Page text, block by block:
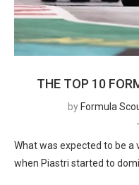
THE TOP 10
by Formula
What was expected to be a
when Piastri started to